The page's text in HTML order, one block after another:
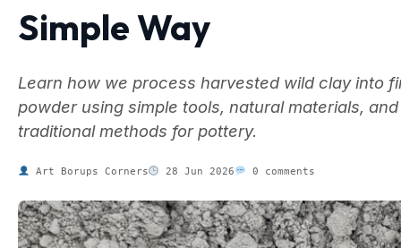
Simple Way
Learn how we process harvested wild clay into
powder using simple tools, natural materials, and
traditional methods for pottery.
Art Borups Corners 28 Jun 2026 0 comments